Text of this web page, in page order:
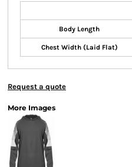
Body Length
Chest Width (Laid Flat)
Request a quote
More Images